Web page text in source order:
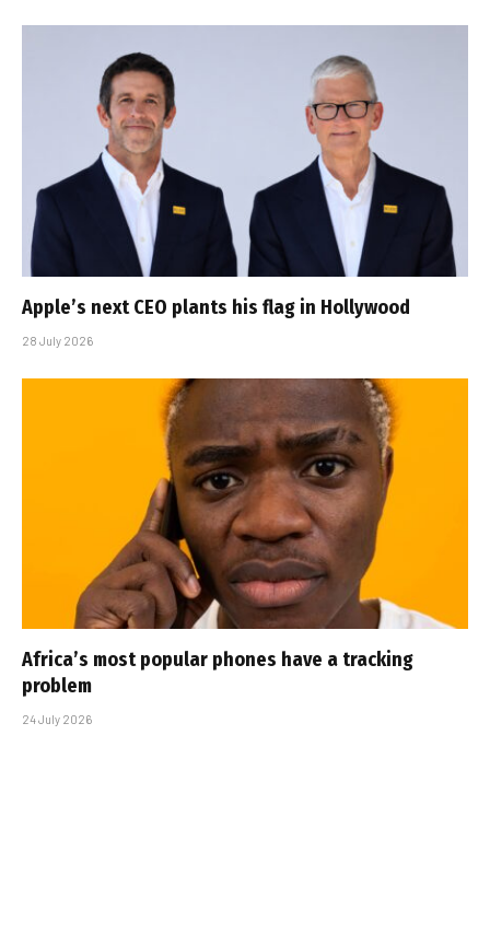
Apple’s next CEO plants his flag in Hollywood
28 July 2026
Africa’s most popular phones have a tracking
problem
24 July 2026